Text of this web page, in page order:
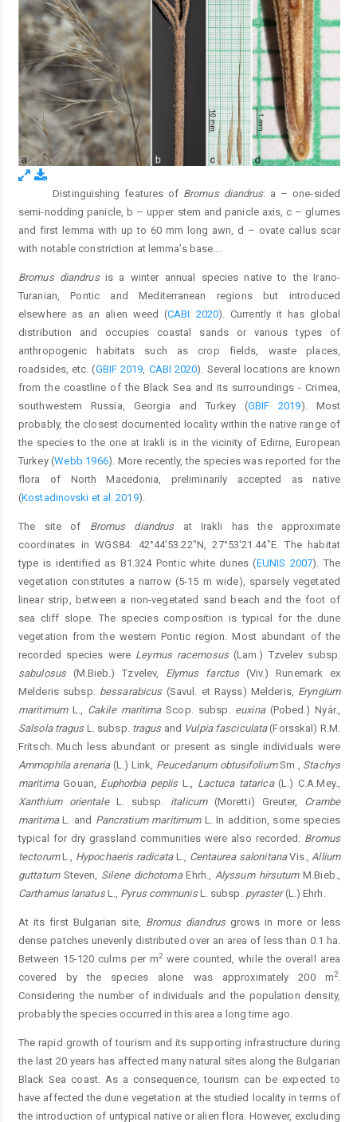
Distinguishing features of Bromus diandrus: a – one-sided
semi-nodding panicle, b – upper stem and panicle axis, c – glumes
and first lemma with up to 60 mm long awn, d – ovate callus scar
with notable constriction at lemma’s base....
Bromus diandrusis a winter annual species native to the Irano-
Turanian, Pontic and Mediterranean regions but introduced
elsewhere as an alien weed (CABI 2020). Currently it has global
distribution and occupies coastal sands or various types of
anthropogenic habitats such as crop fields, waste places,
roadsides, etc. (GBIF 2019, CABI 2020). Several locations are known
from the coastline of the Black Sea and its surroundings - Crimea,
southwestern Russia, Georgia and Turkey (GBIF 2019). Most
probably, the closest documented locality within the native range of
the species to the one at Irakli is in the vicinity of Edirne, European
Turkey (Webb 1966). More recently, the species was reported for the
flora of North Macedonia, preliminarily accepted as native
(Kostadinovski et al. 2019).
The site of Bromus diandrusat Irakli has the approximate
coordinates in WGS84: 42°44'53.22"N, 27°53'21.44"E. The habitat
type is identified as B1.324 Pontic white dunes (EUNIS 2007). The
vegetation constitutes a narrow (5-15 m wide), sparsely vegetated
linear strip, between a non-vegetated sand beach and the foot of
sea cliff slope. The species composition is typical for the dune
vegetation from the western Pontic region. Most abundant of the
recorded species were Leymus racemosus(Lam.) Tzvelev subsp.
sabulosus(M.Bieb.) Tzvelev, Elymus farctus(Viv.) Runemark ex
Melderis subsp. bessarabicus(Savul. et Rayss) Melderis, Eryngium
maritimumL., Cakile maritimaScop. subsp. euxina(Pobed.) Nyár.,
Salsola tragusL. subsp. tragusand Vulpia fasciculata(Forsskal) R.M.
Fritsch. Much less abundant or present as single individuals were
Ammophila arenaria(L.) Link, Peucedanum obtusifoliumSm., Stachys
maritimaGouan, Euphorbia peplisL., Lactuca tatarica(L.) C.A.Mey.,
Xanthium orientaleL. subsp. italicum(Moretti) Greuter, Crambe
maritimaL. and Pancratium maritimumL. In addition, some species
typical for dry grassland communities were also recorded: Bromus
tectorumL., Hypochaeris radicataL., Centaurea salonitanaVis.,Allium
guttatumSteven, Silene dichotomaEhrh., Alyssum hirsutumM.Bieb.,
Carthamus lanatusL., Pyrus communisL. subsp. pyraster(L.) Ehrh.
At its first Bulgarian site, Bromus diandrusgrows in more or less
dense patches unevenly distributed over an area of less than 0.1 ha.
Between 15-120 culms per m2were counted, while the overall area
covered by the species alone was approximately 200 m2.
Considering the number of individuals and the population density,
probably the species occurred in this area a long time ago.
The rapid growth of tourism and its supporting infrastructure during
the last 20 years has affected many natural sites along the Bulgarian
Black Sea coast. As a consequence, tourism can be expected to
have affected the dune vegetation at the studied locality in terms of
the introduction of untypical native or alien flora. However, excluding